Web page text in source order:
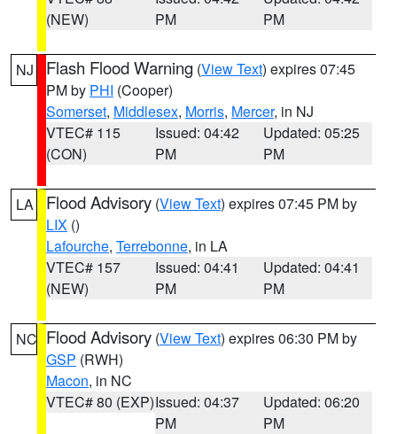
(NEW)
PM
PM
NJ Flash Flood Warning (View Text) expires 07:45
PM by PHI (Cooper)
Somerset, Middlesex, Morris, Mercer, in NJ
VTEC# 115
(CON)
Issued: 04:42
PM
Updated: 05:25
PM
LA Flood Advisory (View Text) expires 07:45 PM by
LIX ()
Lafourche, Terrebonne, in LA
VTEC# 157
(NEW)
Issued: 04:41
PM
Updated: 04:41
PM
NC Flood Advisory (View Text) expires 06:30 PM by
GSP (RWH)
Macon, in NC
VTEC# 80 (EXP)Issued: 04:37
PM
Updated: 06:20
PM